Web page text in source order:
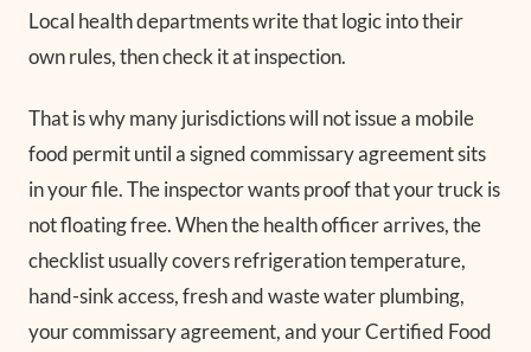
Local health departments write that logic into their
own rules, then check it at inspection.
That is why many jurisdictions will not issue a mobile
food permit until a signed commissary agreement sits
in your file. The inspector wants proof that your truck is
not floating free. When the health officer arrives, the
checklist usually covers refrigeration temperature,
hand-sink access, fresh and waste water plumbing,
your commissary agreement, and your Certified Food